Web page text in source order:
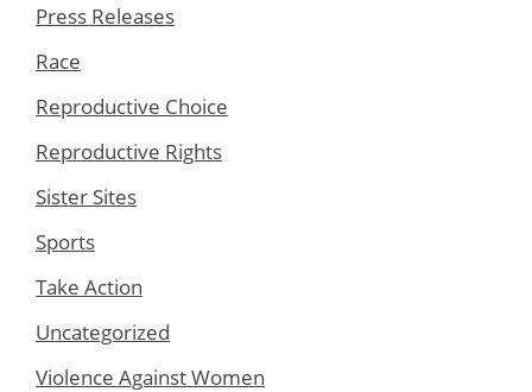
Press Releases
Race
Reproductive Choice
Reproductive Rights
Sister Sites
Sports
Take Action
Uncategorized
Violence Against Women